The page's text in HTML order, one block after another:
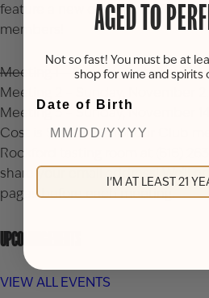
feature a new cocktail crafted
members!
Meeting 1 – Sunday, October 19,
Meeting 2 – Sunday, November 2,
Meeting 3 – Sunday, November 14,
Cost is $20 or $15 for our Club
Rockford tasting room at (616)
share your email address! We’ll
pages before each meeting.
UPCOMING EVENTS
VIEW ALL EVENTS
AGED TO
Not so fast! You must be at
shop for wine and spirits
Date of Birth
I'M AT LEAST 21